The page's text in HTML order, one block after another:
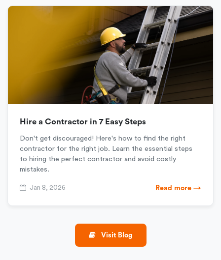
Hire a Contractor in 7 Easy Steps
Don't get discouraged! Here's how to find the right
contractor for the right job. Learn the essential steps
to hiring the perfect contractor and avoid costly
mistakes.
Jan 8, 2026 Read more →
Visit Blog